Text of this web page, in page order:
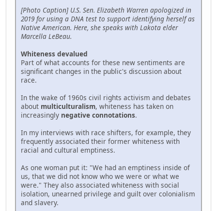
[Photo Caption] U.S. Sen. Elizabeth Warren apologized in
2019 for using a DNA test to support identifying herself as
Native American. Here, she speaks with Lakota elder
Marcella LeBeau.
Whiteness devalued
Part of what accounts for these new sentiments are
significant changes in the public's discussion about
race.
In the wake of 1960s civil rights activism and debates
about multiculturalism, whiteness has taken on
increasingly negative connotations.
In my interviews with race shifters, for example, they
frequently associated their former whiteness with
racial and cultural emptiness.
As one woman put it: "We had an emptiness inside of
us, that we did not know who we were or what we
were." They also associated whiteness with social
isolation, unearned privilege and guilt over colonialism
and slavery.